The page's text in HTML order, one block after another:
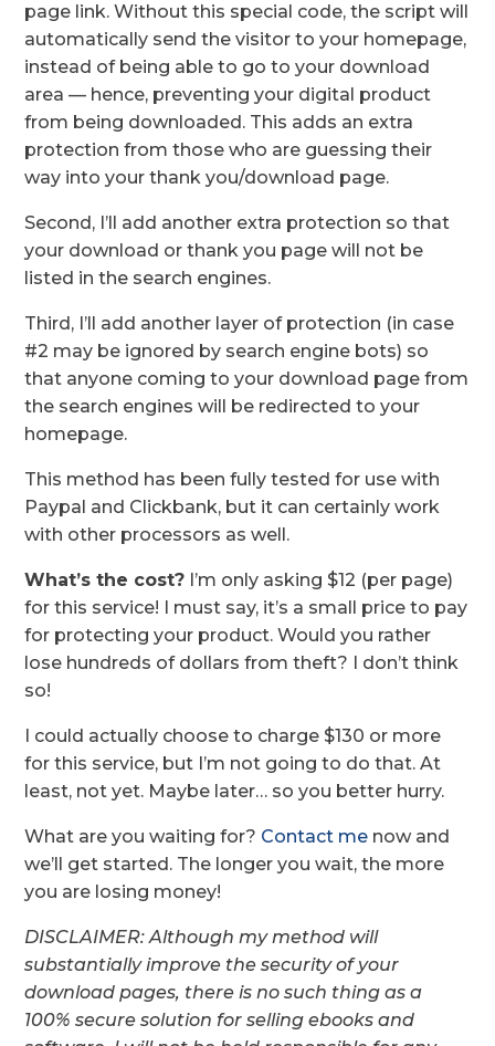
page link. Without this special code, the script will
automatically send the visitor to your homepage,
instead of being able to go to your download
area — hence, preventing your digital product
from being downloaded. This adds an extra
protection from those who are guessing their
way into your thank you/download page.
Second, I’ll add another extra protection so that
your download or thank you page will not be
listed in the search engines.
Third, I’ll add another layer of protection (in case
#2 may be ignored by search engine bots) so
that anyone coming to your download page from
the search engines will be redirected to your
homepage.
This method has been fully tested for use with
Paypal and Clickbank, but it can certainly work
with other processors as well.
What’s the cost? I’m only asking $12 (per page)
for this service! I must say, it’s a small price to pay
for protecting your product. Would you rather
lose hundreds of dollars from theft? I don’t think
so!
I could actually choose to charge $130 or more
for this service, but I’m not going to do that. At
least, not yet. Maybe later… so you better hurry.
What are you waiting for? Contact me now and
we’ll get started. The longer you wait, the more
you are losing money!
DISCLAIMER: Although my method will
substantially improve the security of your
download pages, there is no such thing as a
100% secure solution for selling ebooks and